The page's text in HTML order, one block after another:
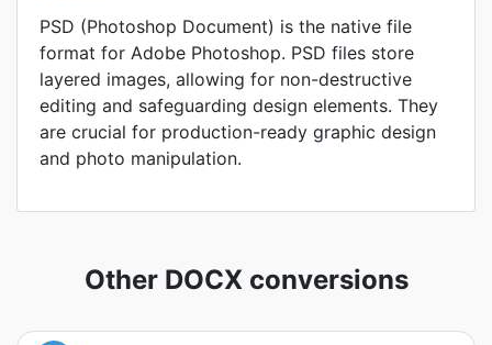
PSD (Photoshop Document) is the native file
format for Adobe Photoshop. PSD files store
layered images, allowing for non-destructive
editing and safeguarding design elements. They
are crucial for production-ready graphic design
and photo manipulation.
Other DOCX conversions